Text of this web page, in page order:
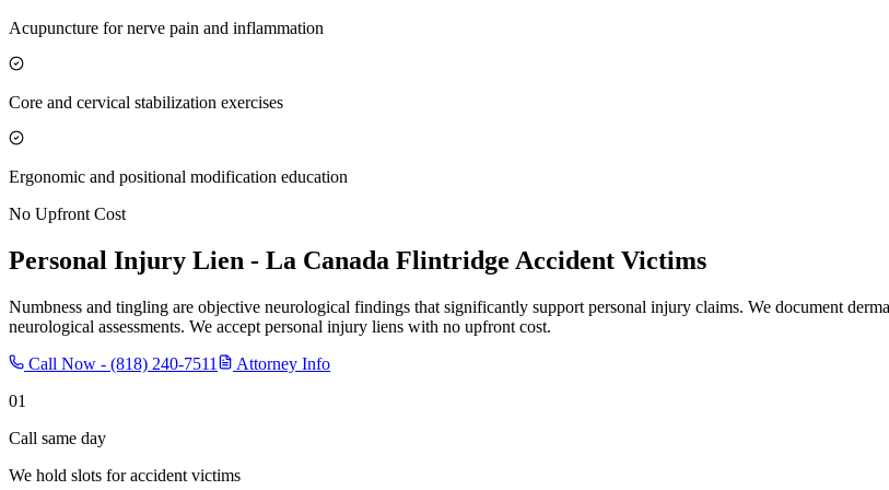
Acupuncture for nerve pain and inflammation
Core and cervical stabilization exercises
Ergonomic and positional modification education
No Upfront Cost
Personal Injury Lien - La Canada Flintridge Accident Victims
Numbness and tingling are objective neurological findings that significantly support personal injury claims. We document
neurological assessments. We accept personal injury liens with no upfront cost.
Call Now - (818) 240-7511
Attorney Info
01
Call same day
We hold slots for accident victims